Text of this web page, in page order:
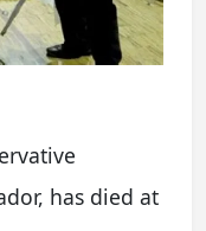
has died at